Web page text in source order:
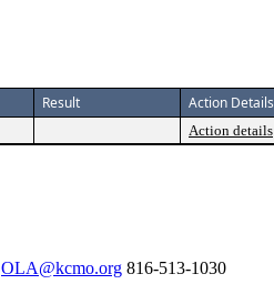
Result Action Details
Action details
OLA@kcmo.org 816-513-1030